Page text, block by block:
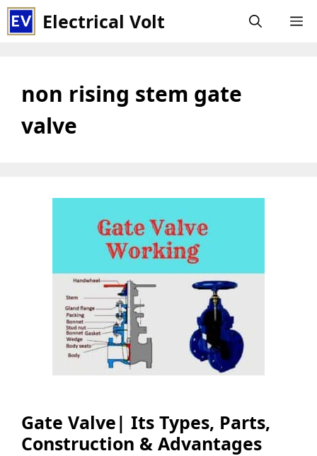
Skip
to
Electrical Volt
non rising stem gate
valve
Gate Valve| Its Types, Parts,
Construction & Advantages